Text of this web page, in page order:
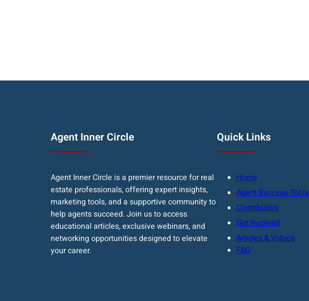
Agent Inner Circle
Agent Inner Circle is a premier resource for real
estate professionals, offering expert insights,
marketing tools, and a supportive community to
help agents succeed. Join us to access
educational articles, exclusive webinars, and
networking opportunities designed to elevate
your career.
Quick Links
Home
Agent Success Tools
Contributors
Get Involved
Articles & Videos
FAQ